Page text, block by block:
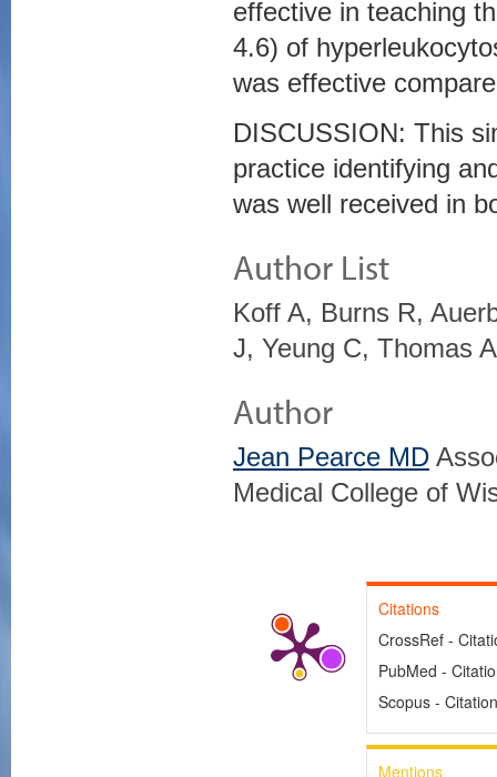
effective in teaching
4.6) of
was effective
DISCUSSION: This
practice identifying
was well received in
Author List
Koff A, Burns R,
J, Yeung C, Thomas A
Author
Jean Pearce MD
Medical College of
Citations
CrossRef -
PubMed -
Scopus -
Mentions